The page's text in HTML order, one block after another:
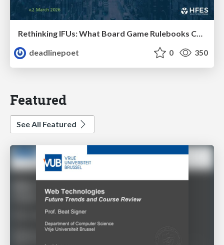
Rethinking IFUs: What Board Game Rulebooks Contribute to IFU Usability
deadlinepoet
0 350
Featured
See All Featured